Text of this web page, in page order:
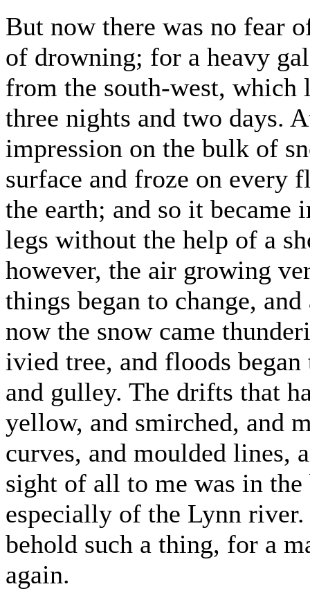
But now there was no fear
of drowning; for a heavy
from the south-west, which
three nights and two days.
impression on the bulk of
surface and froze on every
the earth; and so it became
legs without the help of a
however, the air growing
things began to change,
now the snow came
ivied tree, and floods
and gulley. The drifts that
yellow, and smirched, and
curves, and moulded lines,
sight of all to me was in the
especially of the Lynn
behold such a thing, for a
again.